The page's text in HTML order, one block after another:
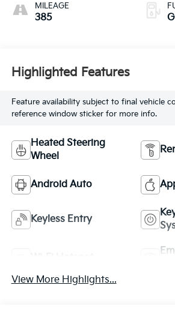
MILEAGE
385
Highlighted Features
Feature availability subject to final vehicle
reference window sticker for more info.
Heated Steering
Wheel
Android Auto
Keyless Entry
View More Highlights...